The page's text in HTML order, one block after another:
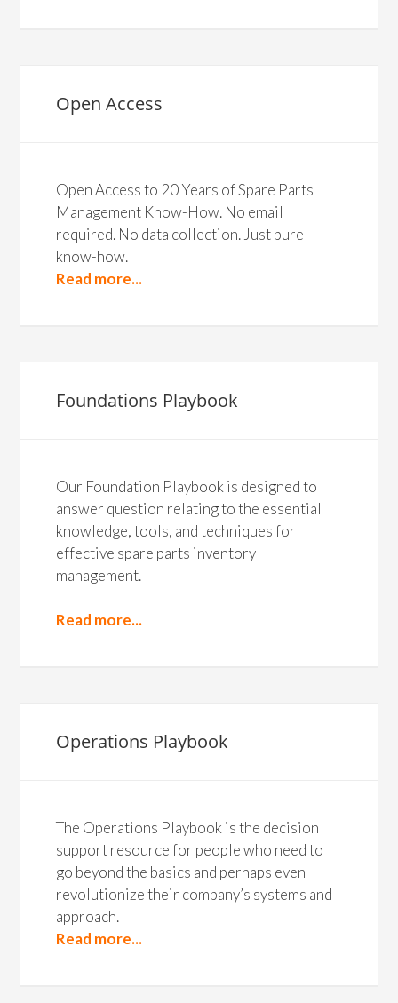
Open Access
Open Access to 20 Years of Spare Parts
Management Know-How. No email
required. No data collection. Just pure
know-how.
Read more...
Foundations Playbook
Our Foundation Playbook is designed to
answer question relating to the essential
knowledge, tools, and techniques for
effective spare parts inventory
management.
Read more...
Operations Playbook
The Operations Playbook is the decision
support resource for people who need to
go beyond the basics and perhaps even
revolutionize their company’s systems and
approach.
Read more...